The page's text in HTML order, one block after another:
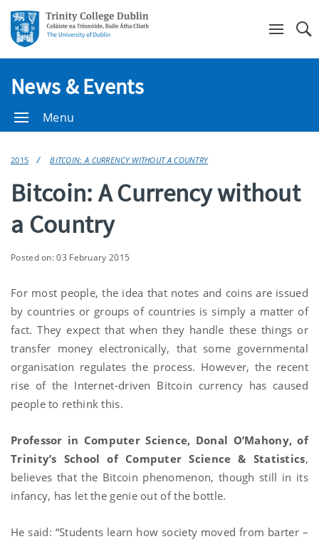
News & Events
Menu
2015 BITCOIN: A CURRENCY WITHOUT A COUNTRY
Bitcoin: A Currency without
a Country
Posted on: 03 February 2015
For most people, the idea that notes and coins are issued
by countries or groups of countries is simply a matter of
fact. They expect that when they handle these things or
transfer money electronically, that some governmental
organisation regulates the process. However, the recent
rise of the Internet-driven Bitcoin currency has caused
people to rethink this.
Professor in Computer Science, Donal O’Mahony, of
Trinity’s School of Computer Science & Statistics,
believes that the Bitcoin phenomenon, though still in its
infancy, has let the genie out of the bottle.
He said: “Students learn how society moved from barter –